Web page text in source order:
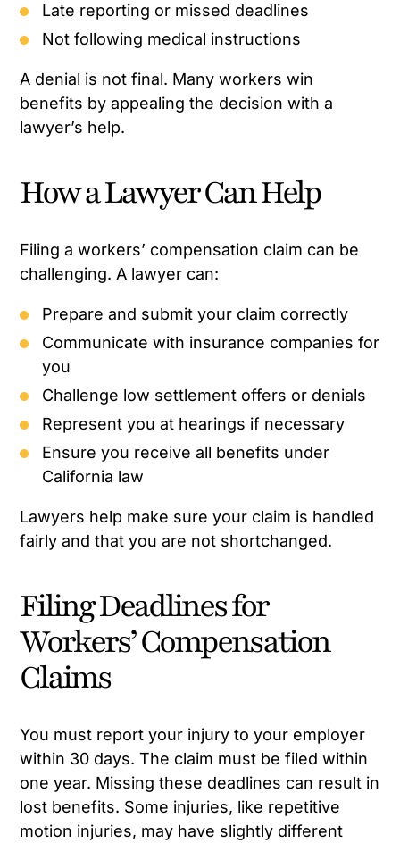
Late reporting or missed deadlines
Not following medical instructions
A denial is not final. Many workers win
benefits by appealing the decision with a
lawyer’s help.
How a Lawyer Can Help
Filing a workers’ compensation claim can be
challenging. A lawyer can:
Prepare and submit your claim correctly
Communicate with insurance companies for
you
Challenge low settlement offers or denials
Represent you at hearings if necessary
Ensure you receive all benefits under
California law
Lawyers help make sure your claim is handled
fairly and that you are not shortchanged.
Filing Deadlines for
Workers’ Compensation
Claims
You must report your injury to your employer
within 30 days. The claim must be filed within
one year. Missing these deadlines can result in
lost benefits. Some injuries, like repetitive
motion injuries, may have slightly different